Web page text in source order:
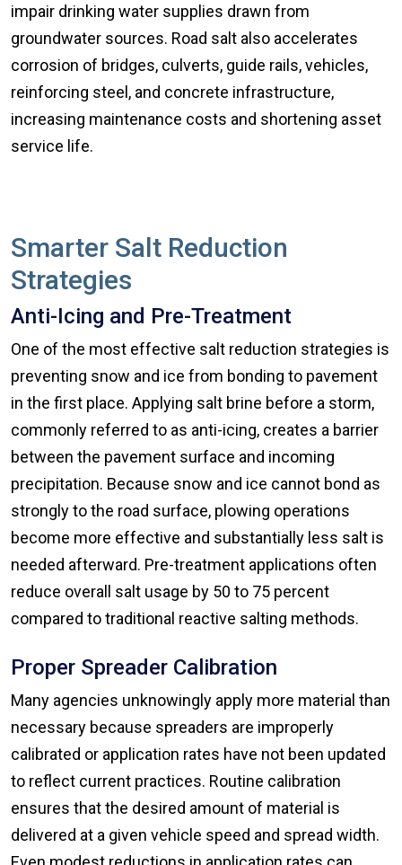
impair drinking water supplies drawn from
groundwater sources. Road salt also accelerates
corrosion of bridges, culverts, guide rails, vehicles,
reinforcing steel, and concrete infrastructure,
increasing maintenance costs and shortening asset
service life.
Smarter Salt Reduction
Strategies
Anti-Icing and Pre-Treatment
One of the most effective salt reduction strategies is
preventing snow and ice from bonding to pavement
in the first place. Applying salt brine before a storm,
commonly referred to as anti-icing, creates a barrier
between the pavement surface and incoming
precipitation. Because snow and ice cannot bond as
strongly to the road surface, plowing operations
become more effective and substantially less salt is
needed afterward. Pre-treatment applications often
reduce overall salt usage by 50 to 75 percent
compared to traditional reactive salting methods.
Proper Spreader Calibration
Many agencies unknowingly apply more material than
necessary because spreaders are improperly
calibrated or application rates have not been updated
to reflect current practices. Routine calibration
ensures that the desired amount of material is
delivered at a given vehicle speed and spread width.